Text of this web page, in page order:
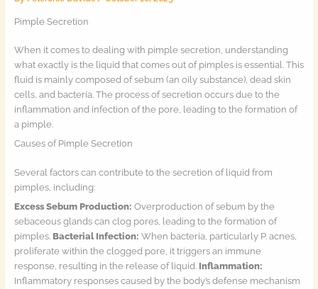
Pimple Secretion
When it comes to dealing with pimple secretion, understanding
what exactly is the liquid that comes out of pimples is essential. This
fluid is mainly composed of sebum (an oily substance), dead skin
cells, and bacteria. The process of secretion occurs due to the
inflammation and infection of the pore, leading to the formation of
a pimple.
Causes of Pimple Secretion
Several factors can contribute to the secretion of liquid from
pimples, including:
Excess Sebum Production: Overproduction of sebum by the
sebaceous glands can clog pores, leading to the formation of
pimples. Bacterial Infection: When bacteria, particularly P. acnes,
proliferate within the clogged pore, it triggers an immune
response, resulting in the release of liquid. Inflammation:
Inflammatory responses caused by the body’s defense mechanism